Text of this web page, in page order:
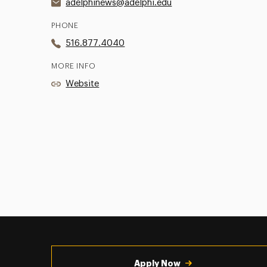
adelphinews@adelphi.edu
PHONE
516.877.4040
MORE INFO
Website
Apply Now